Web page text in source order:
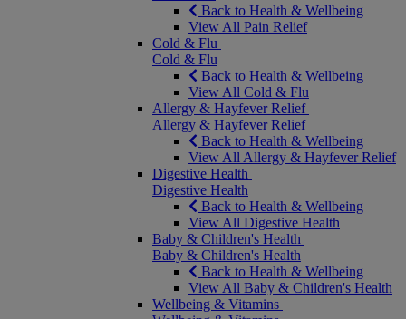
Back to Health & Wellbeing
View All Pain Relief
Cold & Flu
Cold & Flu
Back to Health & Wellbeing
View All Cold & Flu
Allergy & Hayfever Relief
Allergy & Hayfever Relief
Back to Health & Wellbeing
View All Allergy & Hayfever Relief
Digestive Health
Digestive Health
Back to Health & Wellbeing
View All Digestive Health
Baby & Children's Health
Baby & Children's Health
Back to Health & Wellbeing
View All Baby & Children's Health
Wellbeing & Vitamins